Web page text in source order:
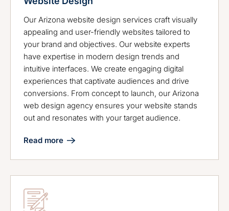
Our Arizona website design services craft visually
appealing and user-friendly websites tailored to
your brand and objectives. Our website experts
have expertise in modern design trends and
intuitive interfaces. We create engaging digital
experiences that captivate audiences and drive
conversions. From concept to launch, our Arizona
web design agency ensures your website stands
out and resonates with your target audience.
Read more